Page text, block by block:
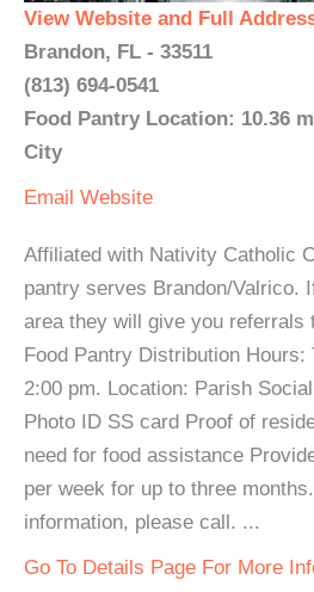
View Website and Full
Brandon, FL - 33511
(813) 694-0541
Food Pantry Location: 10.36
City
Email Website
Affiliated with Nativity Catholic
pantry serves Brandon/Valrico.
area they will give you referrals
Food Pantry Distribution Hours:
2:00 pm. Location: Parish
Photo ID SS card Proof of
need for food assistance
per week for up to three
information, please call. ...
Go To Details Page For More